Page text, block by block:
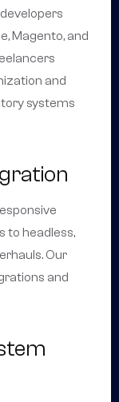
Magento, and
and
systems
to headless,
Our
and